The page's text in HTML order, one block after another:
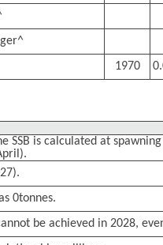
1970
SSB is calculated at
0tonnes.
be achieved in 2028,